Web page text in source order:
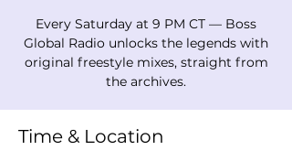
Every Saturday at 9 PM CT — Boss
Global Radio unlocks the legends with
original freestyle mixes, straight from
the archives.
Time & Location